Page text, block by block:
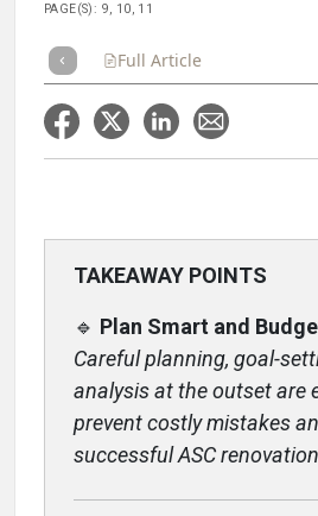
PAGE(S): 9, 10, 11
Full Article
TAKEAWAY POINTS
🔹 Plan Smart and
Careful planning, goal-
analysis at the outset are
prevent costly mistakes
successful ASC